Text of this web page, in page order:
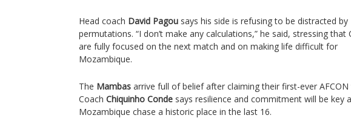
Head coach David Pagou says his side is refusing to be distracted by
permutations. “I don’t make any calculations,” he said, stressing that
are fully focused on the next match and on making life difficult for
Mozambique.
The Mambas arrive full of belief after claiming their first-ever AFCON
Coach Chiquinho Conde says resilience and commitment will be key
Mozambique chase a historic place in the last 16.